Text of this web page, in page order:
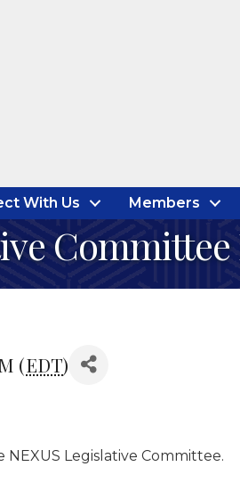
With Us Members
(EDT)
Legislative Committee.